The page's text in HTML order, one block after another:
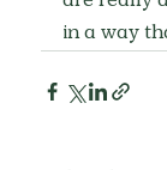
in a way